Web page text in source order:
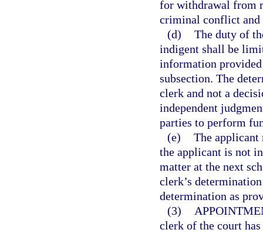
for withdrawal from
criminal conflict
(d) The duty of
indigent shall be
information
subsection. The
clerk and not a
independent
parties to perform
(e) The applicant
the applicant is not
matter at the next
clerk’s
determination as
(3)
clerk of the court